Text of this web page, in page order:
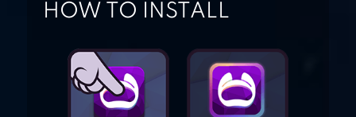
HOW TO INSTALL